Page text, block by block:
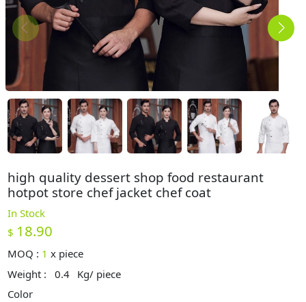
high quality dessert shop food restaurant
hotpot store chef jacket chef coat
In Stock
$ 18.90
MOQ : 1 x piece
Weight :
0.4 Kg/ piece
Color